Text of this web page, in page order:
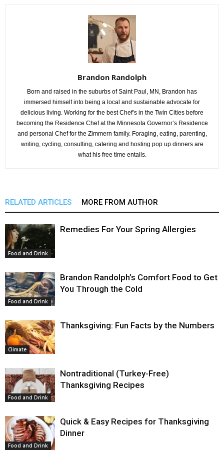
Brandon Randolph
Born and raised in the suburbs of Saint Paul, MN, Brandon has
immersed himself into being a local and sustainable advocate for
delicious living. Working for the best Chef’s in the Twin Cities before
becoming the Residence Chef at the Minnesota Governor’s Residence
and personal Chef for the Zimmern family. Foraging, eating, parenting,
writing, cycling, consulting, catering and hosting pop up dinners are
what his free time entails.
RELATED ARTICLES MORE FROM AUTHOR
Food and Drink
Remedies For Your Spring Allergies
Food and Drink
Brandon Randolph’s Comfort Food to Get
You Through the Cold
Climate
Thanksgiving: Fun Facts by the Numbers
Food and Drink
Nontraditional (Turkey-Free)
Thanksgiving Recipes
Food and Drink
Quick & Easy Recipes for Thanksgiving
Dinner